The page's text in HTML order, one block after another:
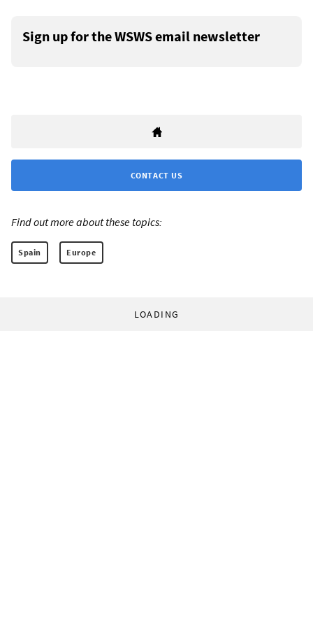
Sign up for the WSWS email newsletter
CONTACT US
Find out more about these topics:
Spain Europe
LOADING